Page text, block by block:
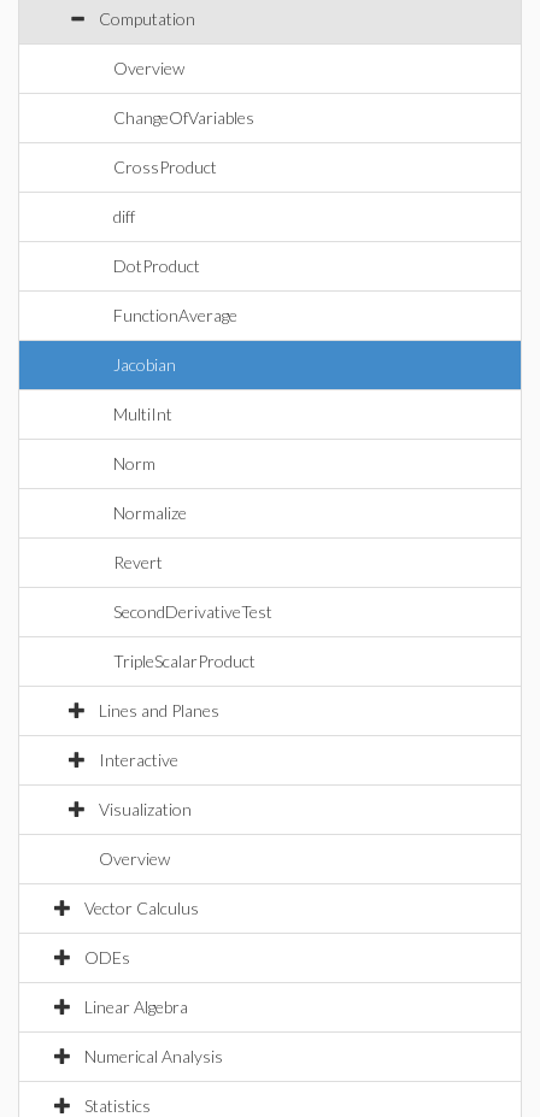
Computation
Overview
ChangeOfVariables
CrossProduct
diff
DotProduct
FunctionAverage
Jacobian
MultiInt
Norm
Normalize
Revert
SecondDerivativeTest
TripleScalarProduct
Lines and Planes
Interactive
Visualization
Overview
Vector Calculus
ODEs
Linear Algebra
Numerical Analysis
Statistics